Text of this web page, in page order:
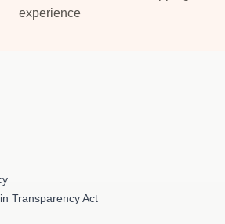
experience
Transparency Act